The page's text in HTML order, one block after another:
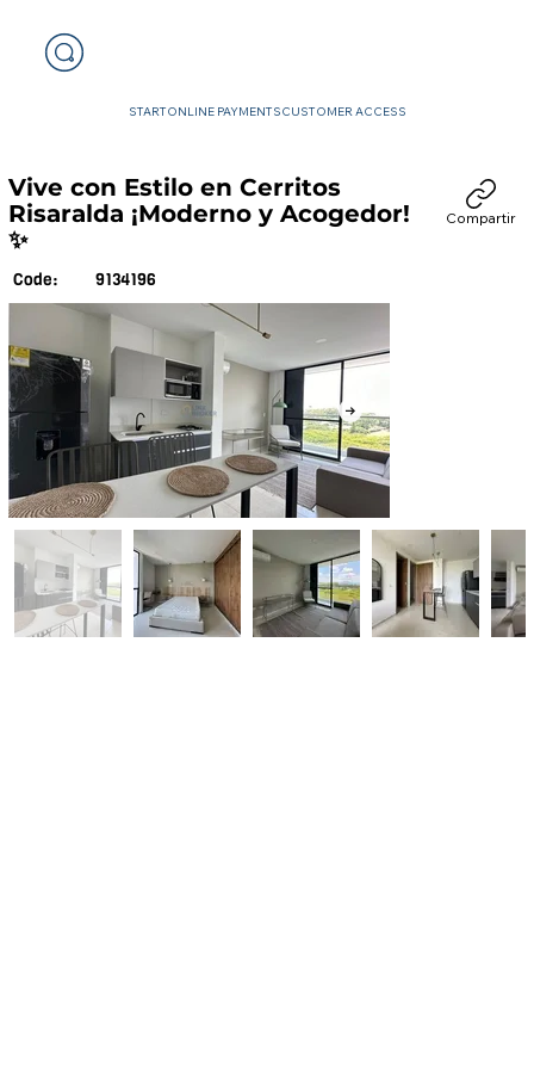
STARTONLINE PAYMENTSCUSTOMER ACCESS
Vive con Estilo en Cerritos
Risaralda ¡Moderno y Acogedor!
✨
Code: 9134196
Compartir